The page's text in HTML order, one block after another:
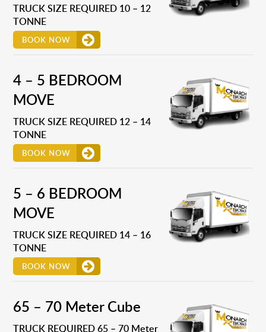
TRUCK SIZE REQUIRED 10 – 12
TONNE
BOOK NOW
4 – 5 BEDROOM
MOVE
TRUCK SIZE REQUIRED 12 – 14
TONNE
BOOK NOW
5 – 6 BEDROOM
MOVE
TRUCK SIZE REQUIRED 14 – 16
TONNE
BOOK NOW
65 – 70 Meter Cube
TRUCK REQUIRED 65 – 70 Meter